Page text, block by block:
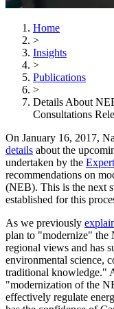
Home
>
Insights
>
Publications
>
Details About
Consultations
On January 16, 2017,
details about the
undertaken by the
recommendations on
(NEB). This is the next
established for this
As we previously
plan to "modernize" the
regional views and has
environmental science,
traditional knowledge."
"modernization of the
effectively regulate